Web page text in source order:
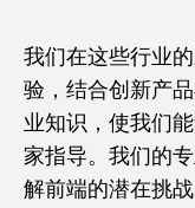
我们在这些行业
验，结合创新产
业知识，使我们
家指导。我们的
解前端的潜在挑